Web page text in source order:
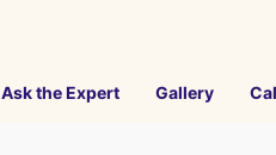
Ask the Expert Gallery